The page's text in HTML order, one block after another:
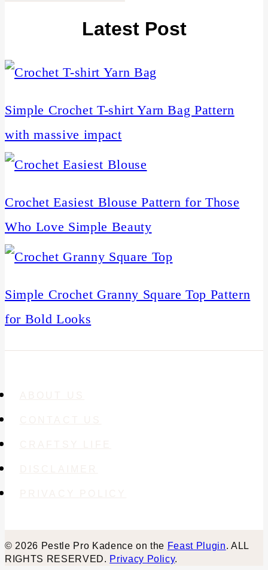
Latest Post
Simple Crochet T-shirt Yarn Bag Pattern
with massive impact
Crochet Easiest Blouse Pattern for Those
Who Love Simple Beauty
Simple Crochet Granny Square Top Pattern
for Bold Looks
© 2026 Pestle Pro Kadence on the Feast Plugin. ALL
RIGHTS RESERVED. Privacy Policy.